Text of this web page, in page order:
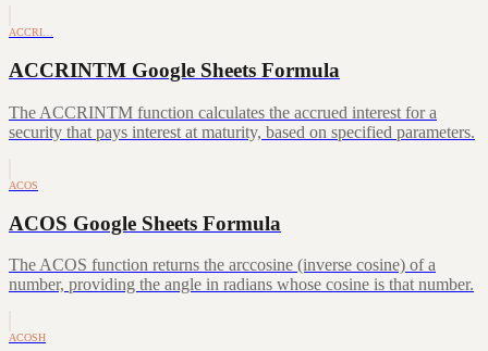
ACCRI…
ACCRINTM Google Sheets Formula
The ACCRINTM function calculates the accrued interest for a
security that pays interest at maturity, based on specified parameters.
ACOS
ACOS Google Sheets Formula
The ACOS function returns the arccosine (inverse cosine) of a
number, providing the angle in radians whose cosine is that number.
ACOSH